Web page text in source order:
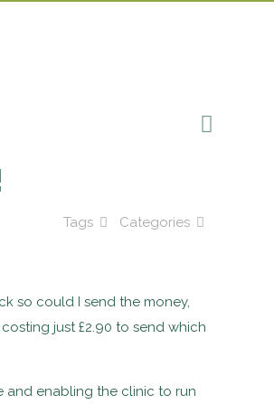
Categories
Tags
so could I send the money,
just £2.90 to send which
and enabling the clinic to run